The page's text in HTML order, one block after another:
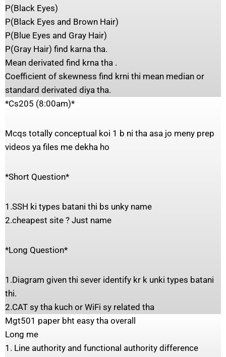
P(Black Eyes)
P(Black Eyes and Brown Hair)
P(Blue Eyes and Gray Hair)
P(Gray Hair) find karna tha.
Mean derivated find krna tha .
Coefficient of skewness find krni thi mean median or
standard derivated diya tha.
*Cs205 (8:00am)*
Mcqs totally conceptual koi 1 b ni tha asa jo meny prep
videos ya files me dekha ho
*Short Question*
1.SSH ki types batani thi bs unky name
2.cheapest site ? Just name
*Long Question*
1.Diagram given thi sever identify kr k unki types batani
thi.
2.CAT sy tha kuch or WiFi sy related tha
Mgt501 paper bht easy tha overall
Long me
1. Line authority and functional authority difference